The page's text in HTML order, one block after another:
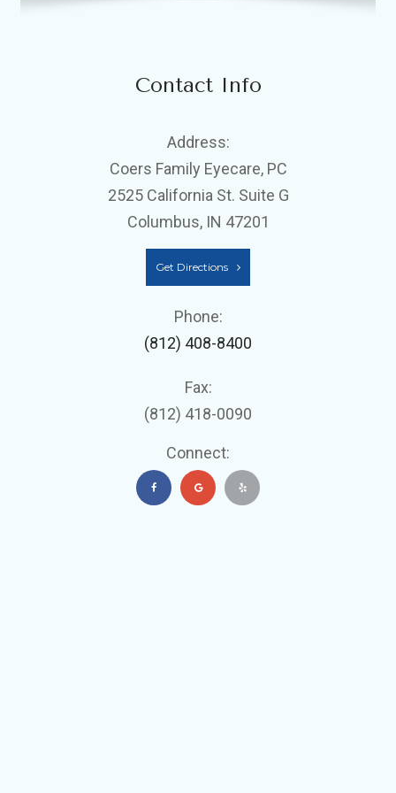
Contact Info
Address:
Coers Family Eyecare, PC
2525 California St. Suite G
Columbus, IN 47201
Get Directions
Phone:
(812) 408-8400
Fax:
(812) 418-0090
Connect: